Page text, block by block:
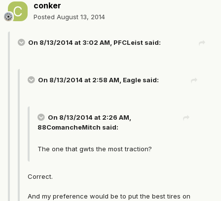
conker
Posted August 13, 2014
On 8/13/2014 at 3:02 AM, PFCLeist said:
On 8/13/2014 at 2:58 AM, Eagle said:
On 8/13/2014 at 2:26 AM,
88ComancheMitch said:
The one that gwts the most traction?
Correct.
And my preference would be to put the best tires on